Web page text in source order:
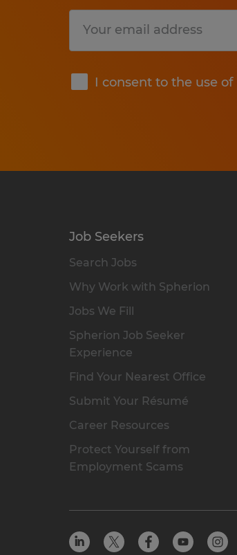
I consent to the use
Job Seekers
Search Jobs
Why Work with Spherion
Jobs We Fill
Spherion Job Seeker
Experience
Find Your Nearest Office
Submit Your Résumé
Career Resources
Protect Yourself from
Employment Scams